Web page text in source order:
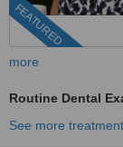
FEATURED
more
Routine Dental
See more